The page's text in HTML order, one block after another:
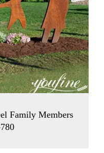
Family Members